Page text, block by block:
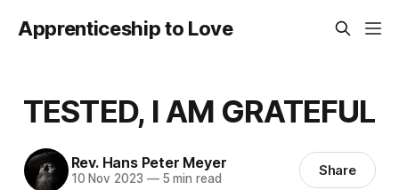
Apprenticeship to Love
TESTED, I AM GRATEFUL
Rev. Hans Peter Meyer
10 Nov 2023 —5 min read Share